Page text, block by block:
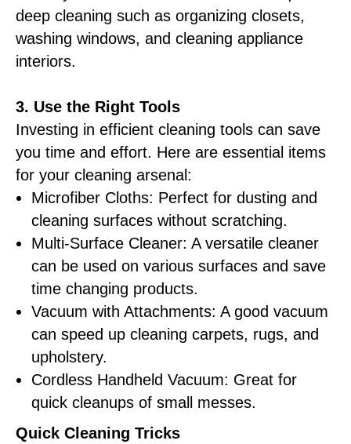
deep cleaning such as organizing closets,
washing windows, and cleaning appliance
interiors.
3. Use the Right Tools
Investing in efficient cleaning tools can save
you time and effort. Here are essential items
for your cleaning arsenal:
Microfiber Cloths: Perfect for dusting and
cleaning surfaces without scratching.
Multi-Surface Cleaner: A versatile cleaner
can be used on various surfaces and save
time changing products.
Vacuum with Attachments: A good vacuum
can speed up cleaning carpets, rugs, and
upholstery.
Cordless Handheld Vacuum: Great for
quick cleanups of small messes.
Quick Cleaning Tricks